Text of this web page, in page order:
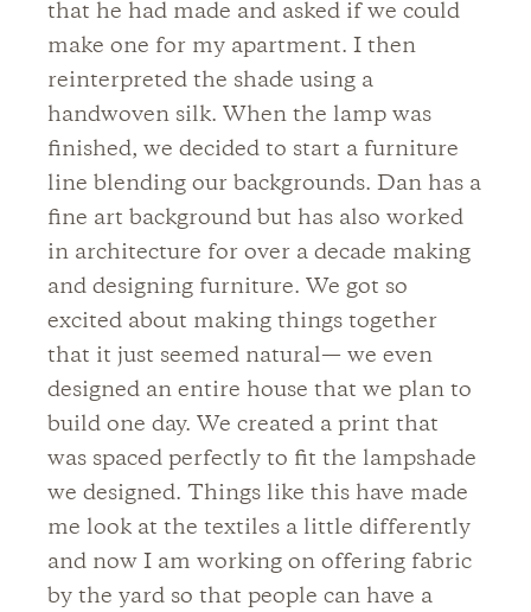
that he had made and asked if we could
make one for my apartment. I then
reinterpreted the shade using a
handwoven silk. When the lamp was
finished, we decided to start a furniture
line blending our backgrounds. Dan has a
fine art background but has also worked
in architecture for over a decade making
and designing furniture. We got so
excited about making things together
that it just seemed natural— we even
designed an entire house that we plan to
build one day. We created a print that
was spaced perfectly to fit the lampshade
we designed. Things like this have made
me look at the textiles a little differently
and now I am working on offering fabric
by the yard so that people can have a